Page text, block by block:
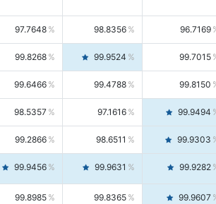
97.7648 98.8356 96.7169
99.8268 99.9524 99.7015
99.6466 99.4788 99.8150
98.5357 97.1616 99.9494
99.2866 98.6511 99.9303
99.9456 99.9631 99.9282
99.8985 99.8365 99.9607